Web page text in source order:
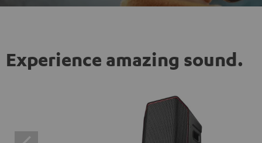
Experience amazing sound.